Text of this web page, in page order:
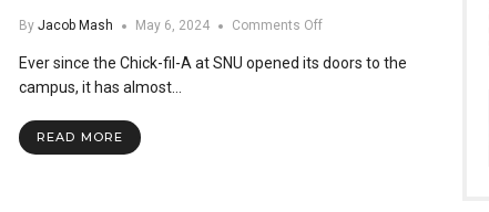
By Jacob Mash May 6, 2024 Comments Offon
O’Rear:
Ever since the Chick-fil-A at SNU opened its doors to the
campus, it has almost…
READ MORE